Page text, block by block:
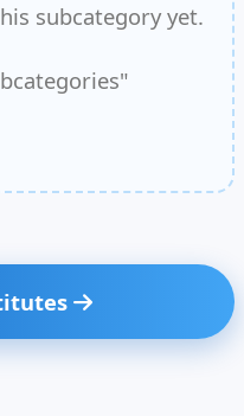
subcategory yet.